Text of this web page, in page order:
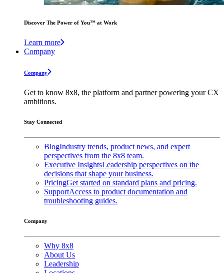
Discover The Power of You™ at Work
Learn more
Company
Company
Get to know 8x8, the platform and partner powering your CX
ambitions.
Stay Connected
BlogIndustry trends, product news, and expert
perspectives from the 8x8 team.
Executive InsightsLeadership perspectives on the
decisions that shape your business.
PricingGet started on standard plans and pricing.
SupportAccess to product documentation and
troubleshooting guides.
Company
Why 8x8
About Us
Leadership